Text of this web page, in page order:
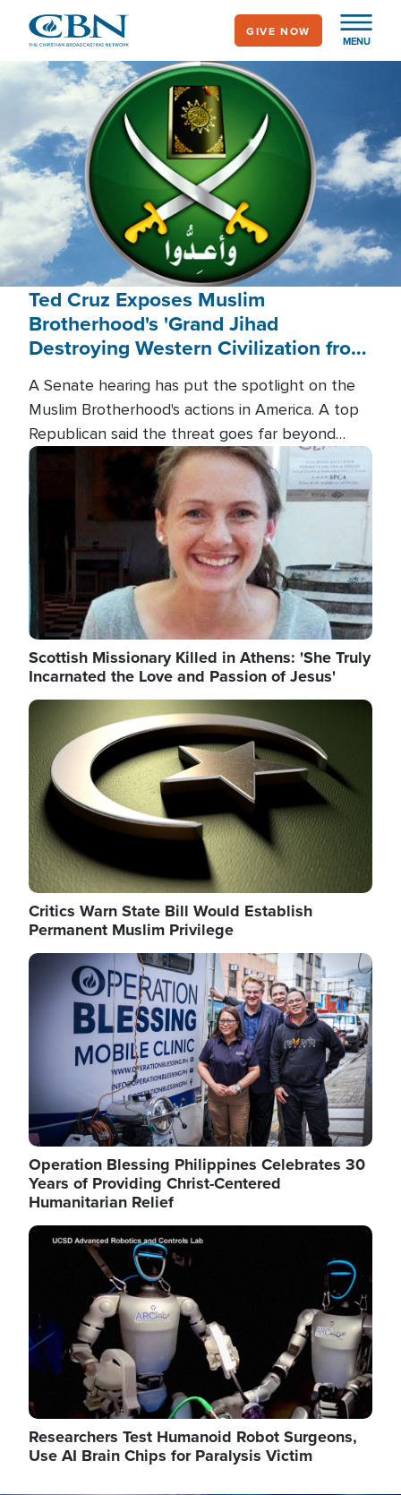
main
content
MENU
GIVE NOW
Ted Cruz Exposes Muslim
Brotherhood's 'Grand Jihad
Destroying Western Civilization from
A Senate hearing has put the spotlight on the
Muslim Brotherhood's actions in America. A top
Republican said the threat goes far beyond
terrorism overseas, and witnesses testified that
the group is prepared to spend decades
pursuing their campaign of influence in the U.S.
Image
Scottish Missionary Killed in Athens: 'She Truly
Incarnated the Love and Passion of Jesus'
Image
Critics Warn State Bill Would Establish
Permanent Muslim Privilege
Image
Operation Blessing Philippines Celebrates 30
Years of Providing Christ-Centered
Humanitarian Relief
Image
Researchers Test Humanoid Robot Surgeons,
Use AI Brain Chips for Paralysis Victim